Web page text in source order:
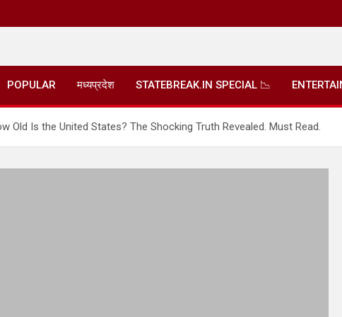
POPULAR मध्यप्रदेश STATEBREAK.IN SPECIAL 📉
Old Is the United States? The Shocking Truth Revealed. Must Read.